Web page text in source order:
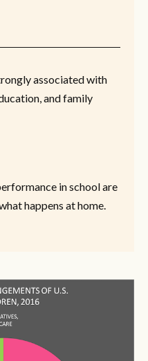
associated with
and family
in school are
happens at home.